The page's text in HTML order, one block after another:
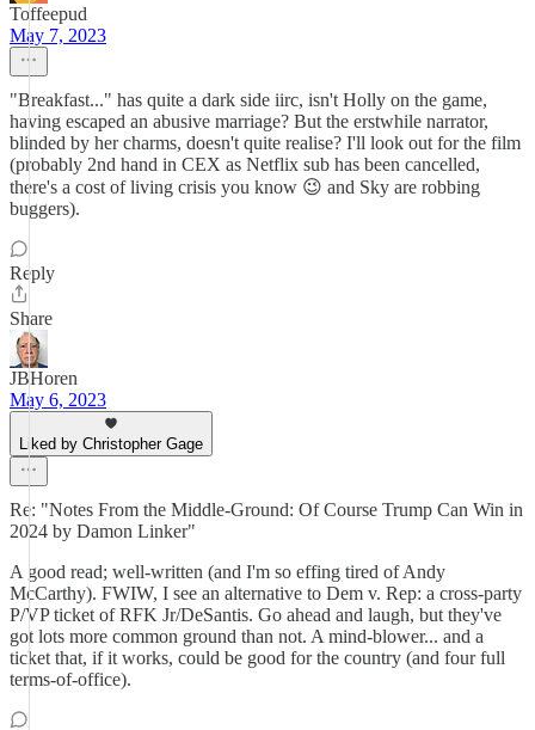
Toffeepud
May 7, 2023
"Breakfast..." has quite a dark side iirc, isn't Holly on the game,
having escaped an abusive marriage? But the erstwhile narrator,
blinded by her charms, doesn't quite realise? I'll look out for the film
(probably 2nd hand in CEX as Netflix sub has been cancelled,
there's a cost of living crisis you know 😉 and Sky are robbing
buggers).
Reply
Share
JBHoren
May 6, 2023
Liked by Christopher Gage
Re: "Notes From the Middle-Ground: Of Course Trump Can Win in
2024 by Damon Linker"
A good read; well-written (and I'm so effing tired of Andy
McCarthy). FWIW, I see an alternative to Dem v. Rep: a cross-party
P/VP ticket of RFK Jr/DeSantis. Go ahead and laugh, but they've
got lots more common ground than not. A mind-blower... and a
ticket that, if it works, could be good for the country (and four full
terms-of-office).